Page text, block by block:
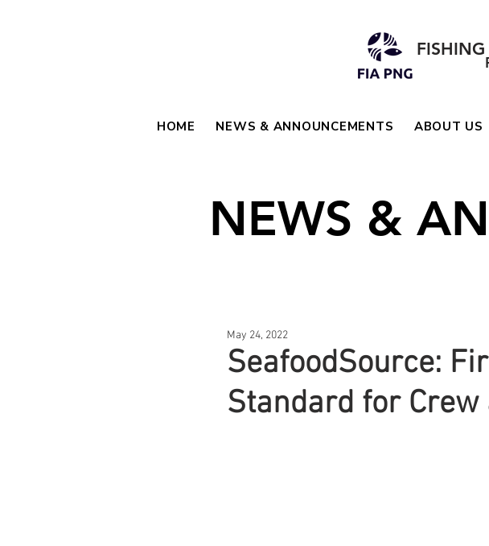
HOME NEWS & ANNOUNCEMENTS ABOUT US
NEWS &
SeafoodSource:
Standard for Crew
May 24, 2022